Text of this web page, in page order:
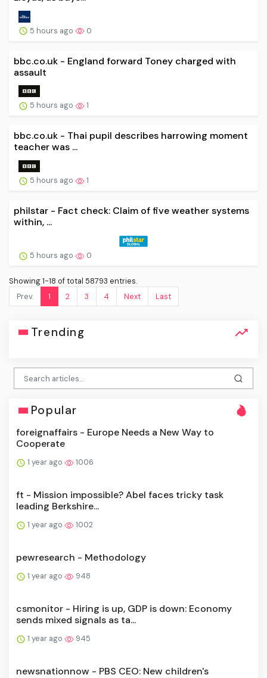
5 hours ago 0
bbc.co.uk - England forward Toney charged with
assault
5 hours ago 1
bbc.co.uk - Thai pupil describes harrowing moment
teacher was ...
5 hours ago 1
philstar - Fact check: Claim of five weather systems
within, ...
5 hours ago 0
Showing 1-18 of total 58793 entries.
Prev.
1 2 3 4 Next Last
Trending
Popular
foreignaffairs - Europe Needs a New Way to
Cooperate
1 year ago 1006
ft - Mission impossible? Abel faces tricky task
leading Berkshire...
1 year ago 1002
pewresearch - Methodology
1 year ago 948
csmonitor - Hiring is up, GDP is down: Economy
sends mixed signals as ta...
1 year ago 945
newsnationnow - PBS CEO: New children's